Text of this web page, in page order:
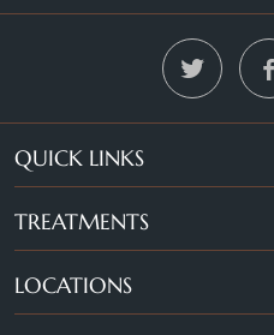
QUICK LINKS
TREATMENTS
LOCATIONS